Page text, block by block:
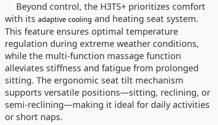
Beyond control, the H3TS+ prioritizes comfort
with its adaptive cooling and heating seat system.
This feature ensures optimal temperature
regulation during extreme weather conditions,
while the multi-function massage function
alleviates stiffness and fatigue from prolonged
sitting. The ergonomic seat tilt mechanism
supports versatile positions—sitting, reclining, or
semi-reclining—making it ideal for daily activities
or short naps.